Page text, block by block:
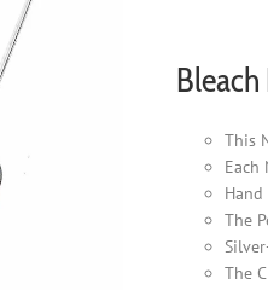
This
Each
Hand
The
The